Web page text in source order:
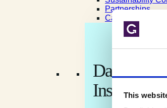
This
Partnerships
Careers
Data
Insight